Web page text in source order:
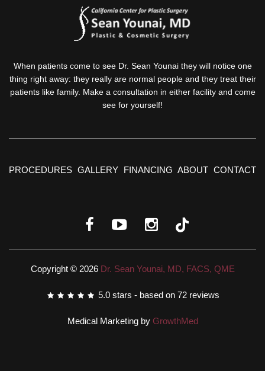
When patients come to see Dr. Sean Younai they will notice one
thing right away: they really are normal people and they treat their
patients like family. Make a consultation in either facility and come
see for yourself!
PROCEDURES GALLERY FINANCING ABOUT CONTACT
Copyright © 2026 Dr. Sean Younai, MD, FACS, QME
5.0 stars - based on 72 reviews
Medical Marketing by GrowthMed